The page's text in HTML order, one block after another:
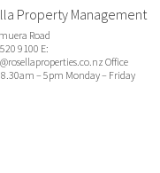
Property Management
Road
9100 E:
Office
– 5pm Monday – Friday